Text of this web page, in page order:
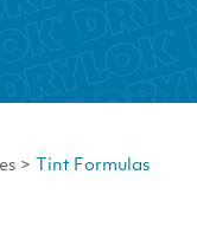
> Tint Formulas